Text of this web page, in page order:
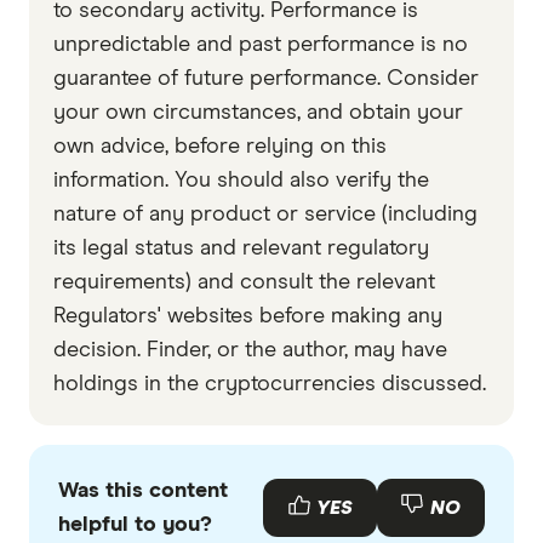
Curve Finance
Aave
Compound
MakerDAO
Chainlink
Uniswap
to secondary activity. Performance is
unpredictable and past performance is no
guarantee of future performance. Consider
your own circumstances, and obtain your
own advice, before relying on this
information. You should also verify the
nature of any product or service (including
its legal status and relevant regulatory
requirements) and consult the relevant
Regulators' websites before making any
decision. Finder, or the author, may have
holdings in the cryptocurrencies discussed.
Was this content
helpful to you?
YES NO